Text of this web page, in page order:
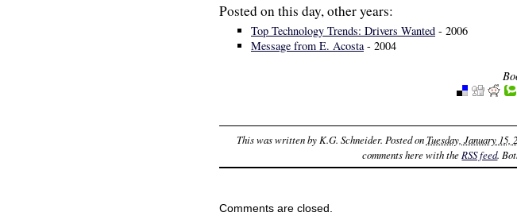
Posted on this day, other years:
Top Technology Trends: Drivers Wanted - 2006
Message from E. Acosta - 2004
This was written by K.G. Schneider. Posted onTuesday, January 15,
comments here with the RSS feed.
Comments are closed.